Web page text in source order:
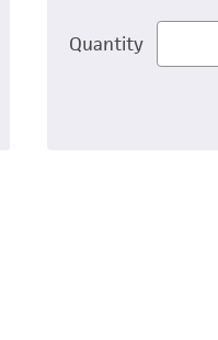
Quantity